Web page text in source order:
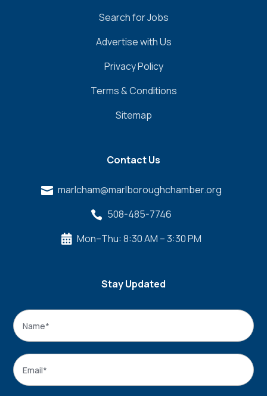
Search for Jobs
Advertise with Us
Privacy Policy
Terms & Conditions
Sitemap
Contact Us
 marlcham@marlboroughchamber.org
 508-485-7746
 Mon–Thu: 8:30 AM – 3:30 PM
Stay Updated
Name
Email